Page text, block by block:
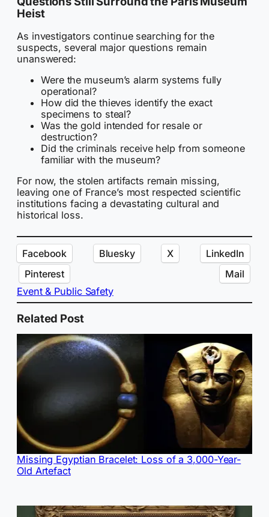
Heist
As investigators continue searching for the
suspects, several major questions remain
unanswered:
Were the museum’s alarm systems fully
operational?
How did the thieves identify the exact
specimens to steal?
Was the gold intended for resale or
destruction?
Did the criminals receive help from someone
familiar with the museum?
For now, the stolen artifacts remain missing,
leaving one of France’s most respected scientific
institutions facing a devastating cultural and
historical loss.
Facebook Bluesky X
LinkedIn
Pinterest
Mail
Event & Public Safety
Related Post
Missing Egyptian Bracelet: Loss of a 3,000-Year-
Old Artefact